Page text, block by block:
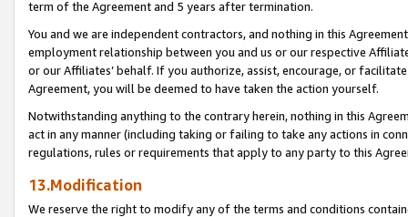
term of the Agreement and 5 years after termination.
You and we are independent contractors, and nothing in this
employment relationship between you and us or our respective
or our Affiliates’ behalf. If you authorize, assist, encourage, or
Agreement, you will be deemed to have taken the action yourself.
Notwithstanding anything to the contrary herein, nothing in this
act in any manner (including taking or failing to take any actions in
regulations, rules or requirements that apply to any party to this
13.Modification
We reserve the right to modify any of the terms and conditions